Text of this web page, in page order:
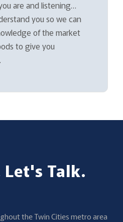
are and listening…
you so we can
of the market
to give you
Let's Talk.
the Twin Cities metro area